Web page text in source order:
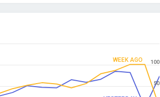
WEEK AGO
50
100